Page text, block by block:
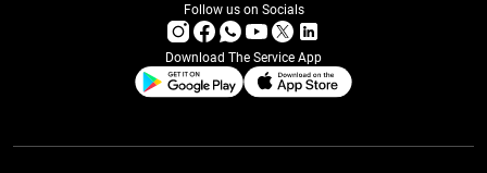
Follow us on Socials
Download The Service App